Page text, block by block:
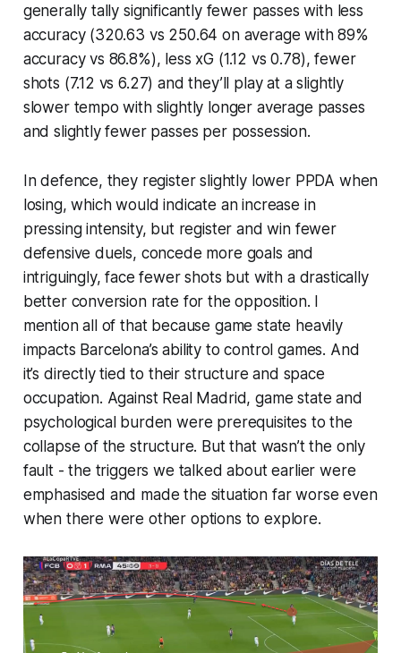
generally tally significantly fewer passes with less
accuracy (320.63 vs 250.64 on average with 89%
accuracy vs 86.8%), less xG (1.12 vs 0.78), fewer
shots (7.12 vs 6.27) and they’ll play at a slightly
slower tempo with slightly longer average passes
and slightly fewer passes per possession.
In defence, they register slightly lower PPDA when
losing, which would indicate an increase in
pressing intensity, but register and win fewer
defensive duels, concede more goals and
intriguingly, face fewer shots but with a drastically
better conversion rate for the opposition. I
mention all of that because game state heavily
impacts Barcelona’s ability to control games. And
it’s directly tied to their structure and space
occupation. Against Real Madrid, game state and
psychological burden were prerequisites to the
collapse of the structure. But that wasn’t the only
fault - the triggers we talked about earlier were
emphasised and made the situation far worse even
when there were other options to explore.